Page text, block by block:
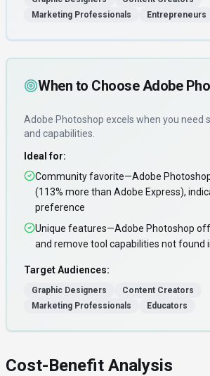
Marketing Professionals
Entrepreneurs
When to ChooseAdobe
Adobe Photoshop excels when you need
and capabilities
Ideal for:
Community favorite—Adobe
(113% more than Adobe Express),
preference
Unique features—Adobe Photoshop
and remove tool capabilities not found
Target Audiences:
Graphic Designers
Content Creators
Marketing Professionals
Educators
Cost-Benefit Analysis